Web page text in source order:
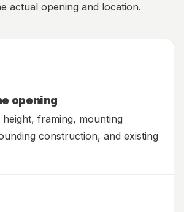
actual opening and location.
opening
framing, mounting
construction, and existing